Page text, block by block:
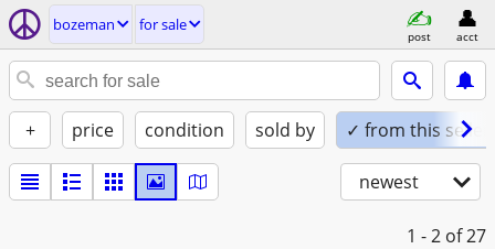
bozeman for sale
post acct
+ price condition sold by ✓ from this seller
newest
1 - 2 of 27